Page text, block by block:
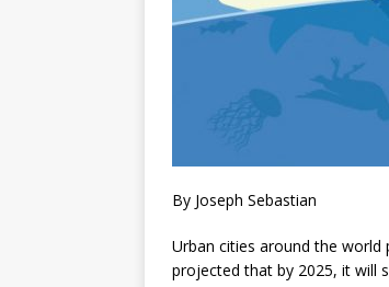
By Joseph Sebastian
Urban cities around the
projected that by 2025, it will